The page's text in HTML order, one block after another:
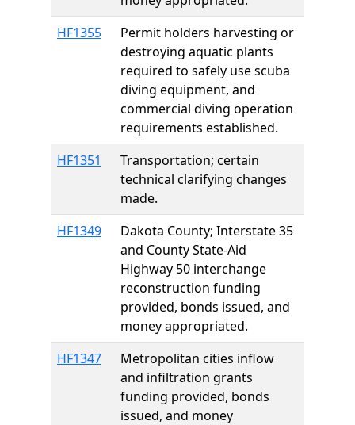
HF1355
Permit holders harvesting or
destroying aquatic plants
required to safely use scuba
diving equipment, and
commercial diving operation
requirements established.
HF1351
Transportation; certain
technical clarifying changes
made.
HF1349
Dakota County; Interstate 35
and County State-Aid
Highway 50 interchange
reconstruction funding
provided, bonds issued, and
money appropriated.
HF1347
Metropolitan cities inflow
and infiltration grants
funding provided, bonds
issued, and money